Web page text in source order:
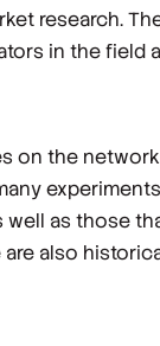
research.
in the field
on the
as those
also